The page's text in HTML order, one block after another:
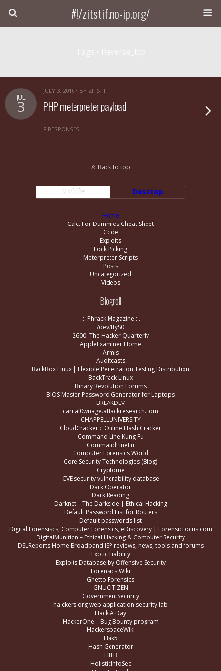
#!/zitstif.no-ip.org/
JUL
3
JULY 3, 2010 • BY ZITSTIF
PHP meterpreter payload
8 RESPONSES
Back to top
Mobile Desktop
Home
Calc. For Dummies Cheat Sheet
Code
Exploits
Lock Picking
Meterpreter Scripts
Posts
Uncategorized
Videos
Blogroll
.:: Phrack Magazine ::.
/dev/ttyS0
2600: The Hacker Quarterly
AppleExaminer Home
Armis
Auditcasts
BackBox Linux | Flexible Penetration Testing Distribution
BackTrack Linux
Binary Revolution Forums
BIOS Master Password Generator for Laptops
BREAKDEV
carnal0wnage.attackresearch.com
CHAPPELLUNIVERSITY
CloudCracker :: Online Hash Cracker
Command Line Kung Fu
CommandLineFu
Computer Forensics World
Core Security Technologies (Blog)
Cryptome
CVE security vulnerability database
Dark Operator
Dark Reading
Darknet – The Darkside | Ethical Hacking
Default Password List for Routers
Default passwords list
Digital Forensiscs, Computer Forensics, eDiscovery | ForensicFocus.com
DigitalMunition – Ethical Hacking & Computer Security
DSLReports Home Broadband ISP reviews, news, tools and forums
Exotic Liability
Exploits Database by Offensive Security
Forensics Wiki
Ghetto Forensics
GNUCITIZEN
GovernmentSecurity
ha.ckers.org web application security lab
Hack A Day
HackerOne – Bug Bounty program
HackerspaceWiki
Hak5
Hash Generator
HITB
HolisticInfoSec